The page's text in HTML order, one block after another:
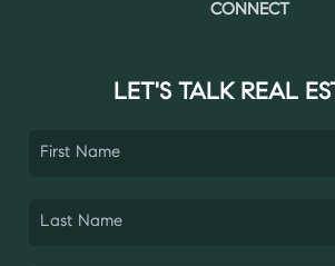
CONNECT
LET'S TALK REAL